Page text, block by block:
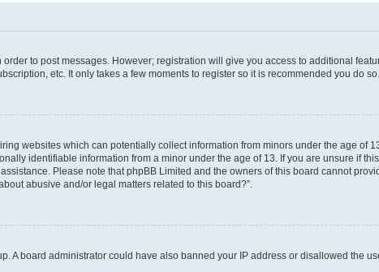
to post messages. However; registration will give you access to additional
etc. It only takes a few moments to register so it is recommended you do so.
websites which can potentially collect information from minors under the age of
identifiable information from a minor under the age of 13. If you are unsure if
Please note that phpBB Limited and the owners of this board cannot
abusive and/or legal matters related to this board?”.
A board administrator could have also banned your IP address or disallowed the